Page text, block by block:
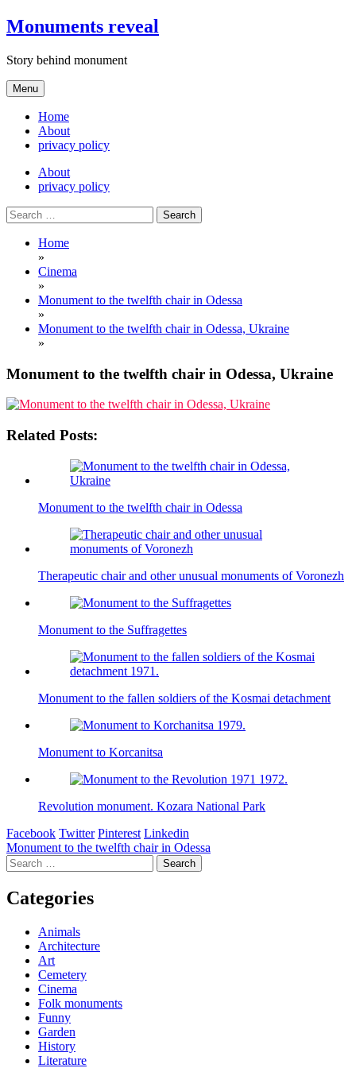
Skip
to
Monuments reveal
Story behind monument
Menu
Home
About
privacy policy
About
privacy policy
Search
for:
Home
»
Cinema
»
Monument to the twelfth chair in Odessa
»
Monument to the twelfth chair in Odessa, Ukraine
»
Monument to the twelfth chair in Odessa, Ukraine
Related Posts:
Monument to the twelfth chair in Odessa
Therapeutic chair and other unusual monuments of Voronezh
Monument to the Suffragettes
Monument to the fallen soldiers of the Kosmai detachment
Monument to Korcanitsa
Revolution monument. Kozara National Park
Facebook Twitter Pinterest Linkedin
Post
navigation
Monument to the twelfth chair in Odessa
Search
for:
Categories
Animals
Architecture
Art
Cemetery
Cinema
Folk monuments
Funny
Garden
History
Literature